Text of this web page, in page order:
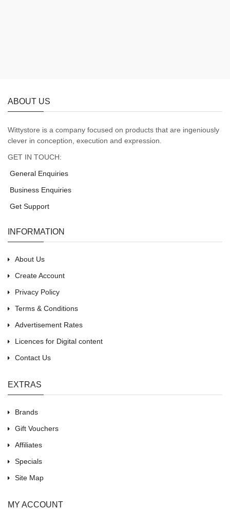
ABOUT US
Wittystore is a company focused on products that are ingeniously
clever in conception, execution and expression.
GET IN TOUCH:
General Enquiries
Business Enquiries
Get Support
INFORMATION
About Us
Create Account
Privacy Policy
Terms & Conditions
Advertisement Rates
Licences for Digital content
Contact Us
EXTRAS
Brands
Gift Vouchers
Affiliates
Specials
Site Map
MY ACCOUNT